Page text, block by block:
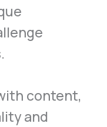
content,
and